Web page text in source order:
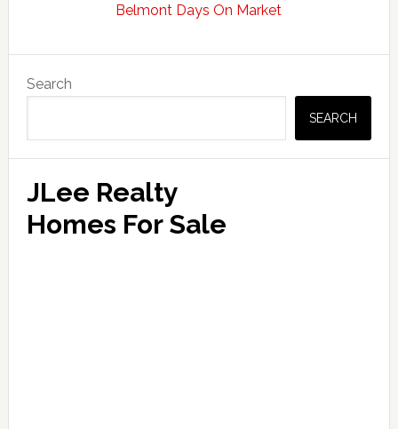
Belmont Days On Market
Primary
Sidebar
Search
SEARCH
JLee Realty
Homes For Sale